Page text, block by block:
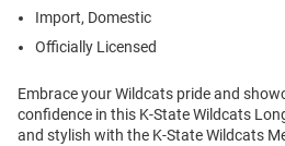
Import, Domestic
Officially Licensed
Embrace your Wildcats pride and
confidence in this K-State Wildcats
and stylish with the K-State Wildcats